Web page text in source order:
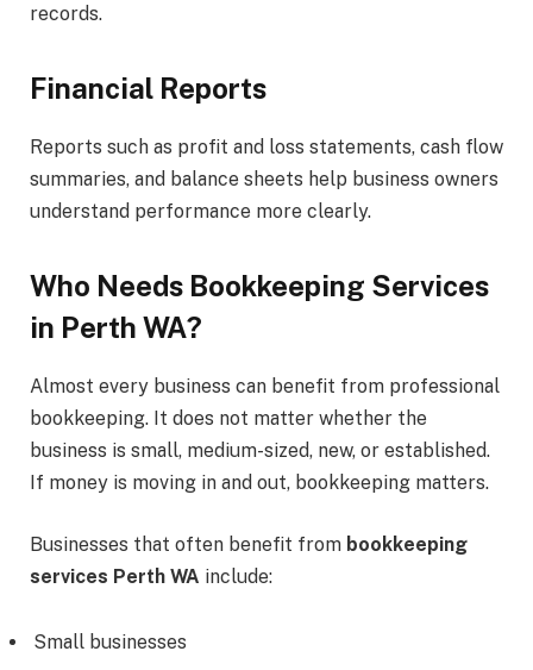
records.
Financial Reports
Reports such as profit and loss statements, cash flow
summaries, and balance sheets help business owners
understand performance more clearly.
Who Needs Bookkeeping Services
in Perth WA?
Almost every business can benefit from professional
bookkeeping. It does not matter whether the
business is small, medium-sized, new, or established.
If money is moving in and out, bookkeeping matters.
Businesses that often benefit from bookkeeping
services Perth WA include:
Small businesses